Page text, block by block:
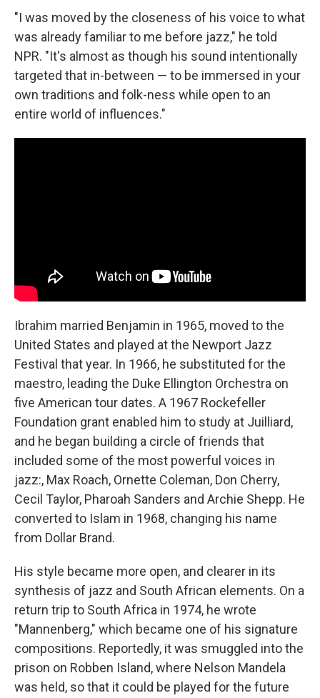
"I was moved by the closeness of his voice to what
was already familiar to me before jazz," he told
NPR. "It's almost as though his sound intentionally
targeted that in-between — to be immersed in your
own traditions and folk-ness while open to an
entire world of influences."
Ibrahim married Benjamin in 1965, moved to the
United States and played at the Newport Jazz
Festival that year. In 1966, he substituted for the
maestro, leading the Duke Ellington Orchestra on
five American tour dates. A 1967 Rockefeller
Foundation grant enabled him to study at Juilliard,
and he began building a circle of friends that
included some of the most powerful voices in
jazz:, Max Roach, Ornette Coleman, Don Cherry,
Cecil Taylor, Pharoah Sanders and Archie Shepp. He
converted to Islam in 1968, changing his name
from Dollar Brand.
His style became more open, and clearer in its
synthesis of jazz and South African elements. On a
return trip to South Africa in 1974, he wrote
"Mannenberg," which became one of his signature
compositions. Reportedly, it was smuggled into the
prison on Robben Island, where Nelson Mandela
was held, so that it could be played for the future